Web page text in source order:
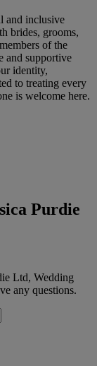
and inclusive
brides, grooms,
of the
and supportive
identity,
to treating every
is welcome here.
Purdie
Ltd, Wedding
any questions.